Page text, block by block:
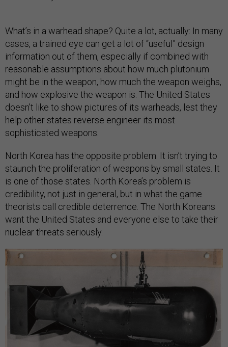
What’s in a warhead shape? Quite a lot, actually: In many
cases, a trained eye can get a lot of “useful” design
information out of them, especially if combined with
reasonable assumptions about how much plutonium
might be in the weapon, how much the weapon weighs,
and how explosive the weapon is. The United States
doesn’t like to show pictures of its warheads, lest they
help other states reverse engineer its most
sophisticated weapons.
North Korea has the opposite problem. It isn’t trying to
staunch the proliferation of weapons by small states. It
is one of those states. North Korea’s problem is
credibility, not just in general, but in what the game
theorists call credible deterrence. The North Koreans
want the United States and everyone else to take their
nuclear threats seriously.